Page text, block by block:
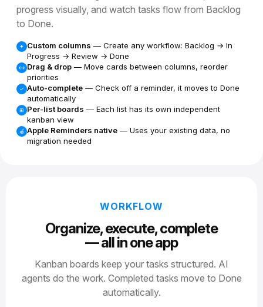
progress visually, and watch tasks flow from Backlog
to Done.
✦ Custom columns — Create any workflow: Backlog → In
Progress → Review → Done
↔ Drag & drop — Move cards between columns, reorder
priorities
✓ Auto-complete — Check off a reminder, it moves to Done
automatically
⊞ Per-list boards — Each list has its own independent
kanban view
🍎 Apple Reminders native — Uses your existing data, no
migration needed
WORKFLOW
Organize, execute, complete
— all in one app
Kanban boards keep your tasks structured. AI
agents do the work. Completed tasks move to Done
automatically.